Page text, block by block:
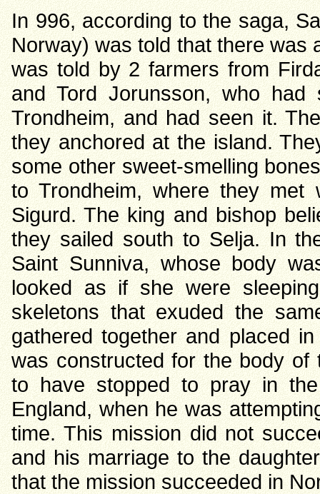
In 996, according to the saga,
Norway) was told that there was
was told by 2 farmers from
and Tord Jorunsson, who
Trondheim, and had seen it.
they anchored at the island.
some other sweet-smelling
to Trondheim, where they met
Sigurd. The king and bishop
they sailed south to Selja. In
Saint Sunniva, whose body
looked as if she were
skeletons that exuded the
gathered together and placed
was constructed for the body of
to have stopped to pray in
England, when he was
time. This mission did not
and his marriage to the
that the mission succeeded in